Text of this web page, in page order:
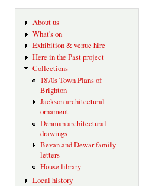
About us
What's on
Exhibition & venue hire
Here in the Past project
Collections
1870s Town Plans of
Brighton
Jackson architectural
ornament
Denman architectural
drawings
Bevan and Dewar family
letters
House library
Local history